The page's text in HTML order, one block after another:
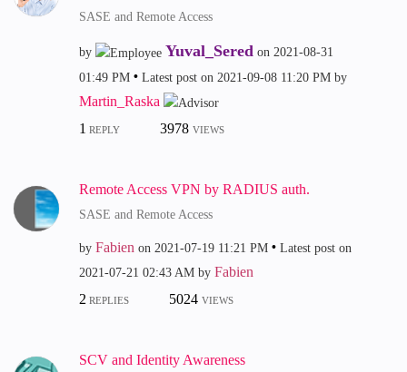
SASE and Remote Access
by Yuval_Sered on ‎2021-08-31
01:49 PM
Latest post on ‎2021-09-08 11:20 PM by
Martin_Raska
1 REPLY 3978 VIEWS
Remote Access VPN by RADIUS auth.
SASE and Remote Access
by Fabien on ‎2021-07-19 11:21 PM
Latest post on
‎2021-07-21 02:43 AM by Fabien
2 REPLIES 5024 VIEWS
SCV and Identity Awareness